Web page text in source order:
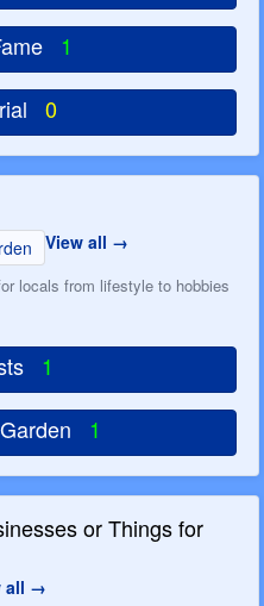
1
0
View all
locals from lifestyle to hobbies
1
1
or Things for
all